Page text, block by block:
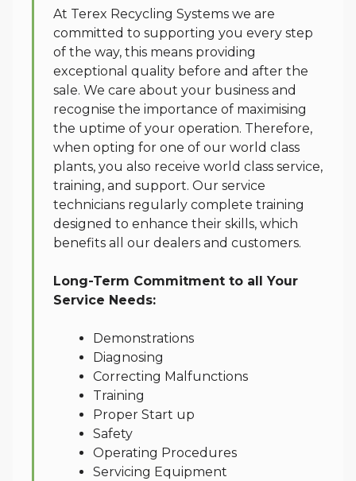
At Terex Recycling Systems we are
committed to supporting you every step
of the way, this means providing
exceptional quality before and after the
sale. We care about your business and
recognise the importance of maximising
the uptime of your operation. Therefore,
when opting for one of our world class
plants, you also receive world class service,
training, and support. Our service
technicians regularly complete training
designed to enhance their skills, which
benefits all our dealers and customers.
Long-Term Commitment to all Your
Service Needs:
Demonstrations
Diagnosing
Correcting Malfunctions
Training
Proper Start up
Safety
Operating Procedures
Servicing Equipment